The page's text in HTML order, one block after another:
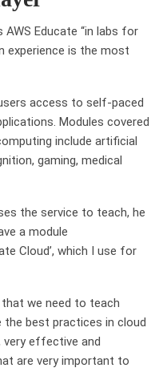
Educate “in labs for
experience is the most
access to self-paced
Modules covered
include artificial
gaming, medical
the service to teach, he
a module
Cloud’, which I use for
we need to teach
best practices in cloud
very effective and
are very important to